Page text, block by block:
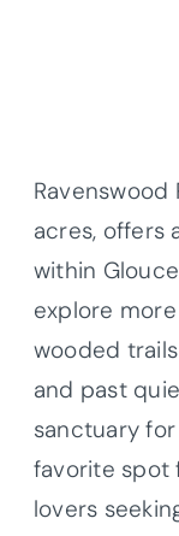
acres, offers
within
explore
wooded
and past
sanctuary
favorite spot
lovers